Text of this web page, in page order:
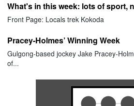
What's in this week: lots of sport,
Front Page: Locals trek Kokoda
Pracey-Holmes’ Winning Week
Gulgong-based jockey Jake Pracey-
of...